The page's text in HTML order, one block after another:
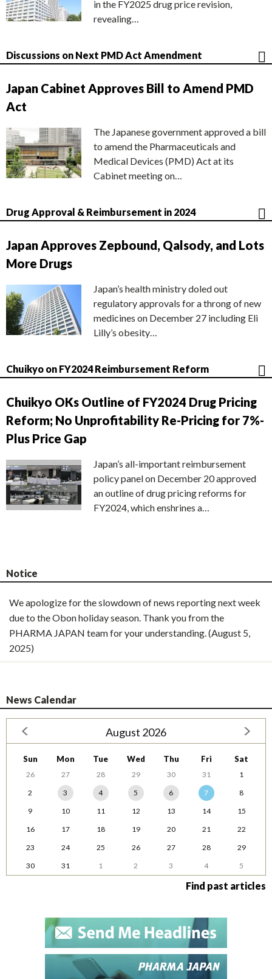
in the FY2025 drug price revision,
revealing…
Discussions on Next PMD Act Amendment
Japan Cabinet Approves Bill to Amend PMD
Act
The Japanese government approved a bill
to amend the Pharmaceuticals and
Medical Devices (PMD) Act at its
Cabinet meeting on…
Drug Approval & Reimbursement in 2024
Japan Approves Zepbound, Qalsody, and Lots
More Drugs
Japan’s health ministry doled out
regulatory approvals for a throng of new
medicines on December 27 including Eli
Lilly’s obesity…
Chuikyo on FY2024 Reimbursement Reform
Chuikyo OKs Outline of FY2024 Drug Pricing
Reform; No Unprofitability Re-Pricing for 7%-
Plus Price Gap
Japan’s all-important reimbursement
policy panel on December 20 approved
an outline of drug pricing reforms for
FY2024, which enshrines a…
Notice
We apologize for the slowdown of news reporting next week
due to the Obon holiday season. Thank you from the
PHARMA JAPAN team for your understanding. (August 5,
2025)
News Calendar
August 2026
Sun Mon Tue Wed Thu Fri Sat
26 27 28 29 30 31
1
2
3 4 5 6 7
8
9
10 11 12 13 14
15
16
17 18 19 20 21
22
23
24 25 26 27 28
29
30
31 1 2 3 4 5
Find past articles